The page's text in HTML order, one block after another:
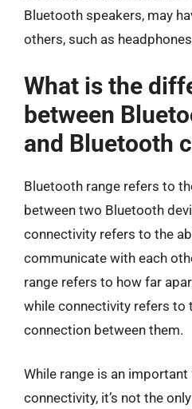
Bluetooth speakers, may
others, such as
What is the
between
and Bluetooth
Bluetooth range refers to
between two Bluetooth
connectivity refers to the
communicate with each
range refers to how far
while connectivity refers to
connection between them.
While range is an
connectivity, it’s not the